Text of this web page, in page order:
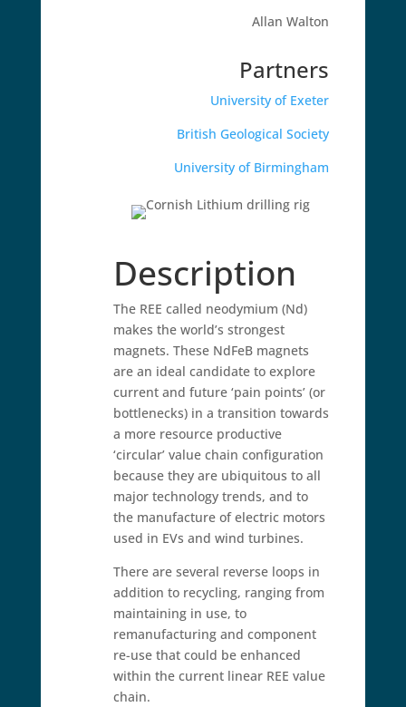
Allan Walton
Partners
University of Exeter
British Geological Society
University of Birmingham
Description
The REE called neodymium (Nd)
makes the world’s strongest
magnets. These NdFeB magnets
are an ideal candidate to explore
current and future ‘pain points’ (or
bottlenecks) in a transition towards
a more resource productive
‘circular’ value chain configuration
because they are ubiquitous to all
major technology trends, and to
the manufacture of electric motors
used in EVs and wind turbines.
There are several reverse loops in
addition to recycling, ranging from
maintaining in use, to
remanufacturing and component
re-use that could be enhanced
within the current linear REE value
chain.